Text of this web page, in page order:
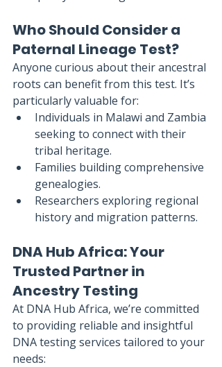
Who Should Consider a
Paternal Lineage Test?
Anyone curious about their ancestral
roots can benefit from this test. It’s
particularly valuable for:
Individuals in Malawi and Zambia
seeking to connect with their
tribal heritage.
Families building comprehensive
genealogies.
Researchers exploring regional
history and migration patterns.
DNA Hub Africa: Your
Trusted Partner in
Ancestry Testing
At DNA Hub Africa, we’re committed
to providing reliable and insightful
DNA testing services tailored to your
needs: